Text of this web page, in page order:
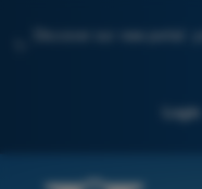
Discover our new portal:
Login